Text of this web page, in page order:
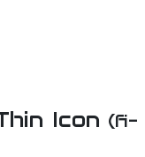
Icon (fi-